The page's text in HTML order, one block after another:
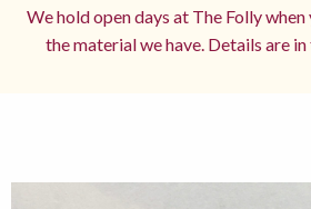
We hold open days at The Folly when
the material we have. Details are in